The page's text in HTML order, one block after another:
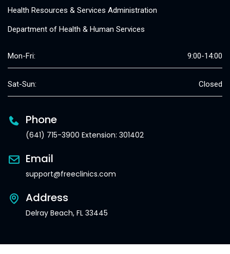
Health Resources & Services Administration
Department of Health & Human Services
Mon-Fri: 9:00-14:00
Sat-Sun: Closed
Phone
(641) 715-3900 Extension: 301402
Email
support@freeclinics.com
Address
Delray Beach, FL 33445